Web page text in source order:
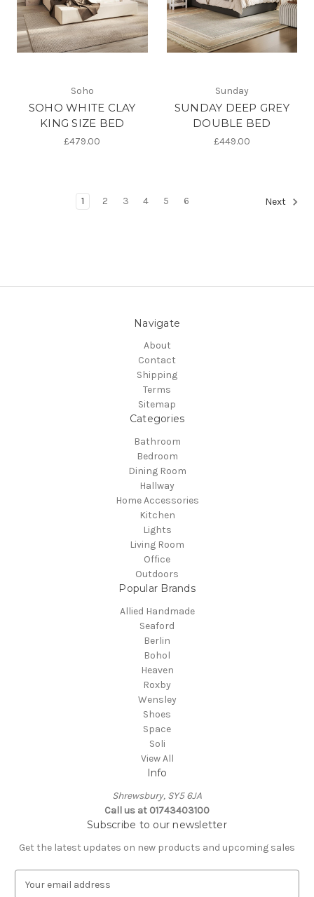
Soho
SOHO WHITE CLAY
KING SIZE BED
£479.00
Sunday
SUNDAY DEEP GREY
DOUBLE BED
£449.00
1 2 3 4 5 6 Next
Navigate
About
Contact
Shipping
Terms
Sitemap
Categories
Bathroom
Bedroom
Dining Room
Hallway
Home Accessories
Kitchen
Lights
Living Room
Office
Outdoors
Popular Brands
Allied Handmade
Seaford
Berlin
Bohol
Heaven
Roxby
Wensley
Shoes
Space
Soli
View All
Info
Shrewsbury, SY5 6JA
Call us at 01743403100
Subscribe to our newsletter
Get the latest updates on new products and upcoming sales